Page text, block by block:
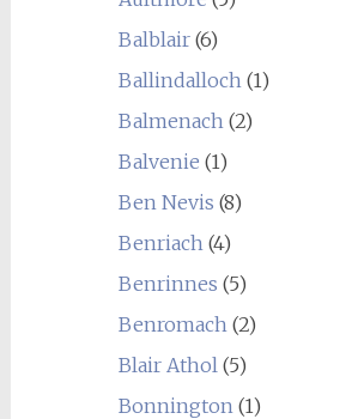
Balblair(6)
Ballindalloch (1)
Balmenach (2)
Balvenie (1)
Ben Nevis (8)
Benriach (4)
Benrinnes (5)
Benromach (2)
Blair Athol (5)
Bonnington (1)